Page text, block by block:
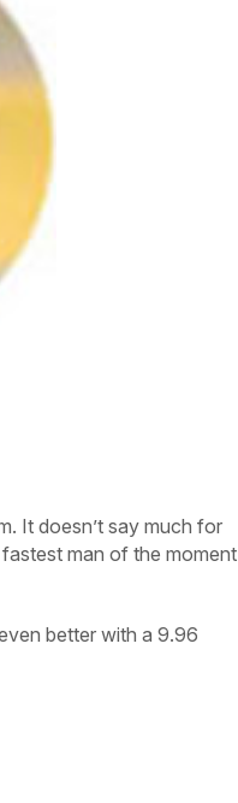
It doesn’t say much for
man of the moment
better with a 9.96